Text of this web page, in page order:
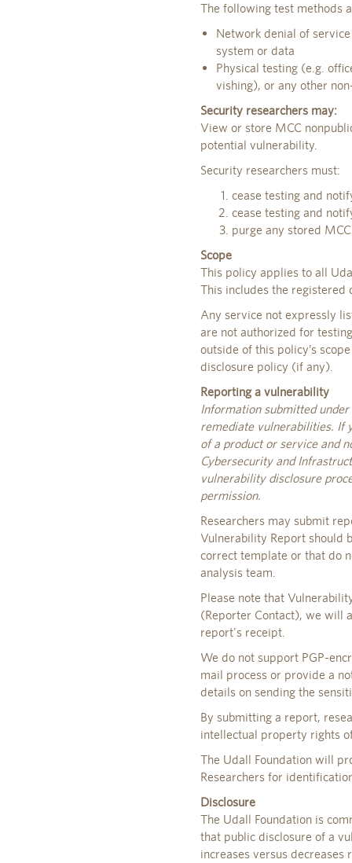
The following test methods
Network denial of
system or data
Physical testing (e.g.
vishing), or any other
Security researchers may:
View or store MCC
potential vulnerability.
Security researchers must:
cease testing and
cease testing and
purge any stored
Scope
This policy applies to all
This includes the registered
Any service not expressly
are not authorized for
outside of this policy’s
disclosure policy (if any).
Reporting a vulnerability
Information submitted
remediate vulnerabilities. If
of a product or service and
Cybersecurity and
vulnerability disclosure
permission.
Researchers may submit
Vulnerability Report should
correct template or that do
analysis team.
Please note that
(Reporter Contact), we will
report's receipt.
We do not support PGP-
mail process or provide a
details on sending the
By submitting a report,
intellectual property rights
The Udall Foundation will
Researchers for
Disclosure
The Udall Foundation is
that public disclosure of a
increases versus